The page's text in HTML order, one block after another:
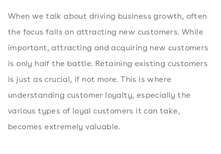
When we talk about driving business growth, often
the focus falls on attracting new customers. While
important, attracting and acquiring new customers
is only half the battle. Retaining existing customers
is just as crucial, if not more. This is where
understanding customer loyalty, especially the
various types of loyal customers it can take,
becomes extremely valuable.